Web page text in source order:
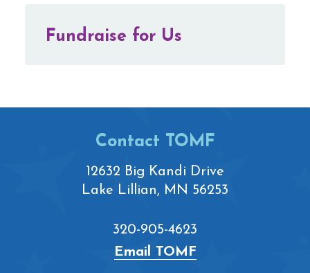
Fundraise for Us
Contact TOMF
12632 Big Kandi Drive
Lake Lillian, MN 56253
320-905-4623
Email TOMF